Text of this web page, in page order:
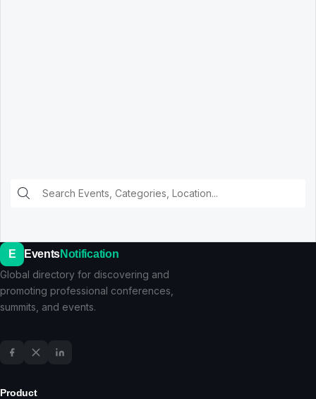
E EventsNotification
Global directory for discovering and
promoting professional conferences,
summits, and events.
Product